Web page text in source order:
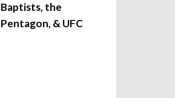
Baptists, the
Pentagon, & UFC